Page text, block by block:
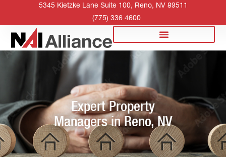
5345 Kietzke Lane Suite 100, Reno, NV 89511
(775) 336 4600
Expert Property
Managers in Reno, NV